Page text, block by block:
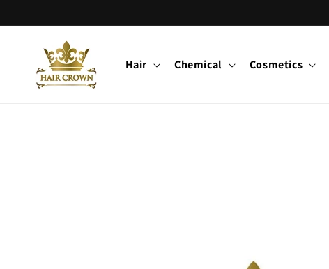
Hair Chemical Cosmetics